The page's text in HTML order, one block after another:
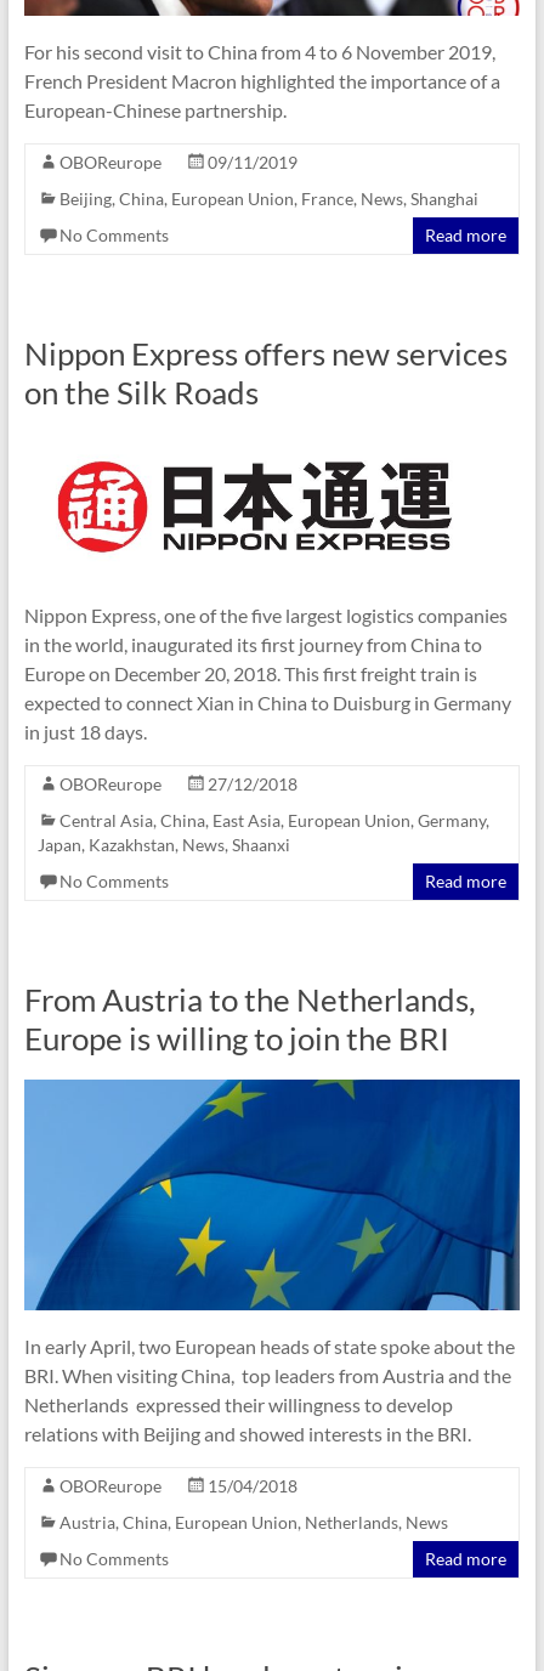
For his second visit to China from 4 to 6 November 2019,
French President Macron highlighted the importance of a
European-Chinese partnership.
OBOReurope
09/11/2019
Beijing, China, European Union, France, News, Shanghai
No Comments
Read more
Nippon Express offers new services
on the Silk Roads
Nippon Express, one of the five largest logistics companies
in the world, inaugurated its first journey from China to
Europe on December 20, 2018. This first freight train is
expected to connect Xian in China to Duisburg in Germany
in just 18 days.
OBOReurope
27/12/2018
Central Asia, China, East Asia, European Union, Germany,
Japan, Kazakhstan, News, Shaanxi
No Comments
Read more
From Austria to the Netherlands,
Europe is willing to join the BRI
In early April, two European heads of state spoke about the
BRI. When visiting China, top leaders from Austria and the
Netherlands expressed their willingness to develop
relations with Beijing and showed interests in the BRI.
OBOReurope
15/04/2018
Austria, China, European Union, Netherlands, News
No Comments
Read more